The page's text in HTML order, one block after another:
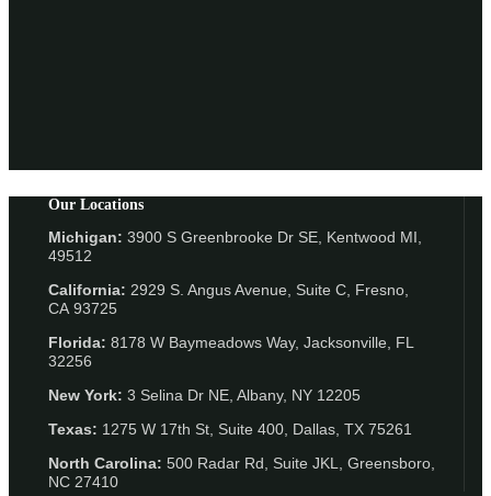
Our Locations
Michigan: 3900 S Greenbrooke Dr SE, Kentwood MI,
49512
California: 2929 S. Angus Avenue, Suite C, Fresno,
CA 93725
Florida: 8178 W Baymeadows Way, Jacksonville, FL
32256
New York: 3 Selina Dr NE, Albany, NY 12205
Texas: 1275 W 17th St, Suite 400, Dallas, TX 75261
North Carolina: 500 Radar Rd, Suite JKL, Greensboro,
NC 27410